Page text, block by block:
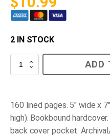
2 IN STOCK
Spring
Meadow
ADD
160 lined pages. 5" wide x
high). Bookbound
back cover pocket.